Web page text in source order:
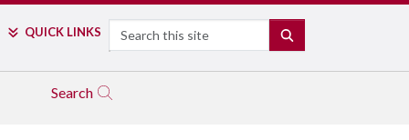
QUICK LINKS Search
Search